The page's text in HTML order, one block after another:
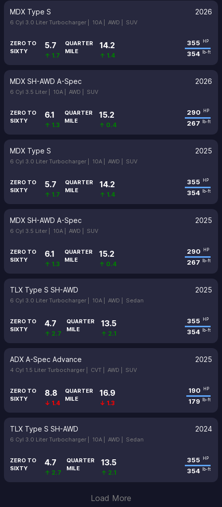
MDX Type S 2026
6 Cyl 3.0 Liter Turbocharger | 10A | AWD | SUV
ZERO TO
SIXTY
5.7
↑ 1.7
QUARTER
MILE
14.2
↑ 1.4
355 HP
354 lb-ft
MDX SH-AWD A-Spec 2026
6 Cyl 3.5 Liter | 10A | AWD | SUV
ZERO TO
SIXTY
6.1
↑ 1.3
QUARTER
MILE
15.2
↑ 0.4
290 HP
267 lb-ft
MDX Type S 2025
6 Cyl 3.0 Liter Turbocharger | 10A | AWD | SUV
ZERO TO
SIXTY
5.7
↑ 1.7
QUARTER
MILE
14.2
↑ 1.4
355 HP
354 lb-ft
MDX SH-AWD A-Spec 2025
6 Cyl 3.5 Liter | 10A | AWD | SUV
ZERO TO
SIXTY
6.1
↑ 1.3
QUARTER
MILE
15.2
↑ 0.4
290 HP
267 lb-ft
TLX Type S SH-AWD 2025
6 Cyl 3.0 Liter Turbocharger | 10A | AWD | Sedan
ZERO TO
SIXTY
4.7
↑ 2.7
QUARTER
MILE
13.5
↑ 2.1
355 HP
354 lb-ft
ADX A-Spec Advance 2025
4 Cyl 1.5 Liter Turbocharger | CVT | AWD | SUV
ZERO TO
SIXTY
8.8
↓ 1.4
QUARTER
MILE
16.9
↓ 1.3
190 HP
179 lb-ft
TLX Type S SH-AWD 2024
6 Cyl 3.0 Liter Turbocharger | 10A | AWD | Sedan
ZERO TO
SIXTY
4.7
↑ 2.7
QUARTER
MILE
13.5
↑ 2.1
355 HP
354 lb-ft
Load More